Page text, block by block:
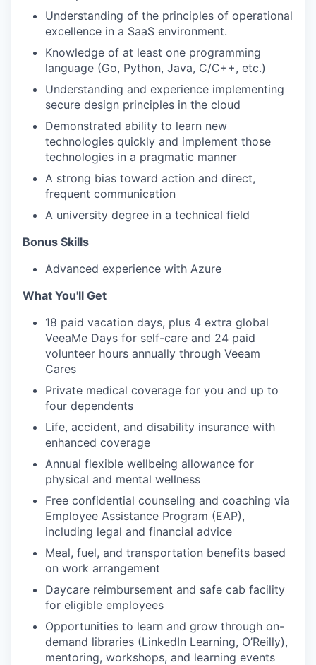
WHY INSIGHT?
PORTFOLIO
TEAM
IDEAS
EVENTS
Understanding of the principles of operational
excellence in a SaaS environment.
Knowledge of at least one programming
language (Go, Python, Java, C/C++, etc.)
Understanding and experience implementing
secure design principles in the cloud
Demonstrated ability to learn new
technologies quickly and implement those
technologies in a pragmatic manner
A strong bias toward action and direct,
frequent communication
A university degree in a technical field
Bonus Skills
Advanced experience with Azure
What You'll Get
18 paid vacation days, plus 4 extra global
VeeaMe Days for self-care and 24 paid
volunteer hours annually through Veeam
Cares
Private medical coverage for you and up to
four dependents
Life, accident, and disability insurance with
enhanced coverage
Annual flexible wellbeing allowance for
physical and mental wellness
Free confidential counseling and coaching via
Employee Assistance Program (EAP),
including legal and financial advice
Meal, fuel, and transportation benefits based
on work arrangement
Daycare reimbursement and safe cab facility
for eligible employees
Opportunities to learn and grow through on-
demand libraries (LinkedIn Learning, O’Reilly),
mentoring, workshops, and learning events